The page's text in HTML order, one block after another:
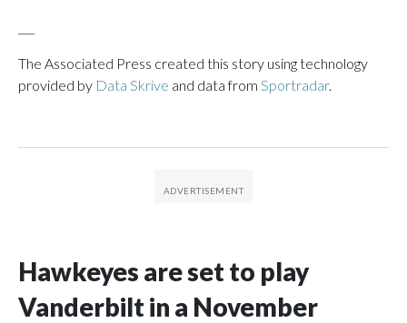
The Associated Press created this story using technology
provided by Data Skrive and data from Sportradar.
Hawkeyes are set to play
Vanderbilt in a November